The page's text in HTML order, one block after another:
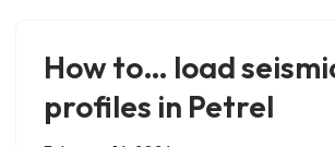
How to… load
profiles in Petrel